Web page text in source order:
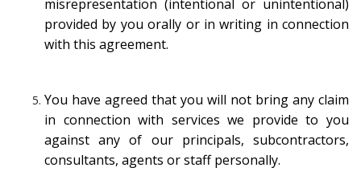
misrepresentation (intentional or unintentional)
provided by you orally or in writing in connection
with this agreement.
You have agreed that you will not bring any claim
in connection with services we provide to you
against any of our principals, subcontractors,
consultants, agents or staff personally.